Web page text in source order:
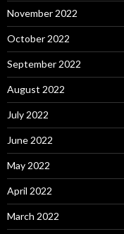
November 2022
October 2022
September 2022
August 2022
July 2022
June 2022
May 2022
April 2022
March 2022